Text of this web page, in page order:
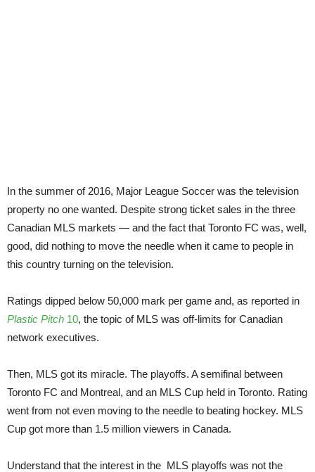
In the summer of 2016, Major League Soccer was the television
property no one wanted. Despite strong ticket sales in the three
Canadian MLS markets — and the fact that Toronto FC was, well,
good, did nothing to move the needle when it came to people in
this country turning on the television.
Ratings dipped below 50,000 mark per game and, as reported in
Plastic Pitch 10, the topic of MLS was off-limits for Canadian
network executives.
Then, MLS got its miracle. The playoffs. A semifinal between
Toronto FC and Montreal, and an MLS Cup held in Toronto. Rating
went from not even moving to the needle to beating hockey. MLS
Cup got more than 1.5 million viewers in Canada.
Understand that the interest in the MLS playoffs was not the